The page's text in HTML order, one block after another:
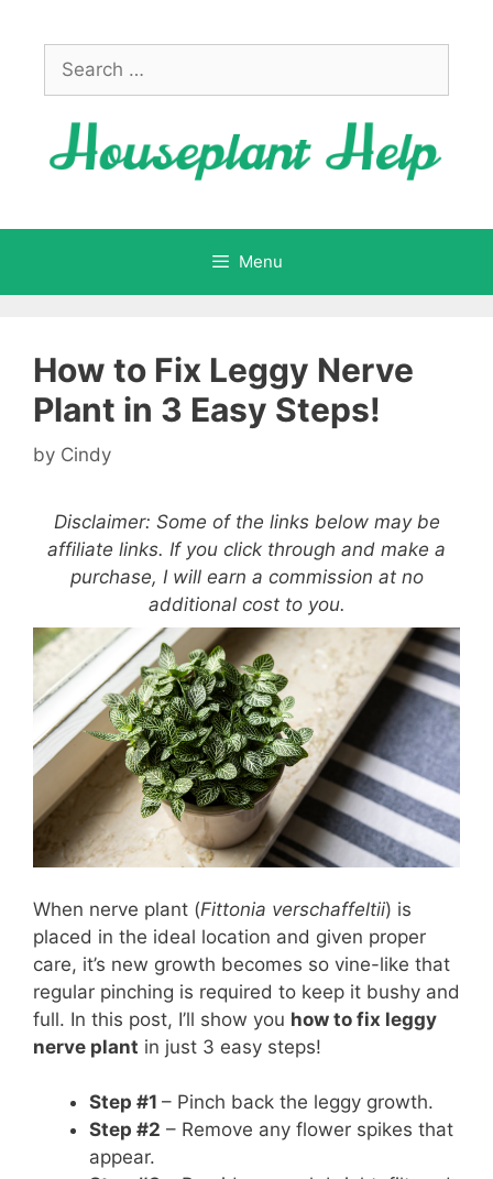
contentSearch
for:
Menu
How to Fix Leggy Nerve
Plant in 3 Easy Steps!
by Cindy
Disclaimer: Some of the links below may be
affiliate links. If you click through and make a
purchase, I will earn a commission at no
additional cost to you.
When nerve plant (Fittonia verschaffeltii) is
placed in the ideal location and given proper
care, it’s new growth becomes so vine-like that
regular pinching is required to keep it bushy and
full. In this post, I’ll show you how to fix leggy
nerve plant in just 3 easy steps!
Step #1 – Pinch back the leggy growth.
Step #2 – Remove any flower spikes that
appear.